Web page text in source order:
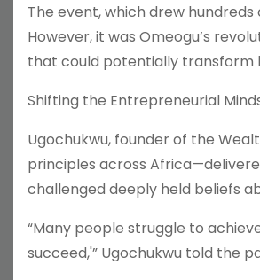
The event, which drew
However, it was Omeogu’s
that could potentially transform
Shifting the Entrepreneurial
Ugochukwu, founder of the
principles across
challenged deeply held beliefs
“Many people struggle to
succeed,'” Ugochukwu told the